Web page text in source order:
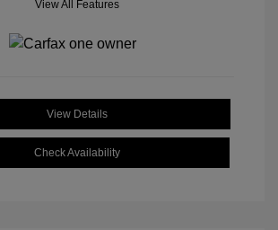
View All Features
View Details
Check Availability